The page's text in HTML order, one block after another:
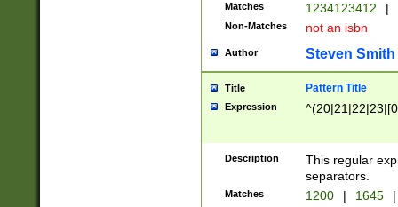
Matches 1234123412 |
Non-Matches not an isbn
Author Steven Smith
Title Pattern Title
Expression
Description
This regular
separators.
Matches 1200 | 1645 |